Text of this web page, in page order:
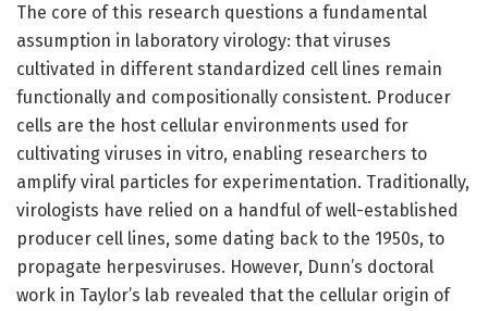
The core of this research questions a fundamental
assumption in laboratory virology: that viruses
cultivated in different standardized cell lines remain
functionally and compositionally consistent. Producer
cells are the host cellular environments used for
cultivating viruses in vitro, enabling researchers to
amplify viral particles for experimentation. Traditionally,
virologists have relied on a handful of well-established
producer cell lines, some dating back to the 1950s, to
propagate herpesviruses. However, Dunn’s doctoral
work in Taylor’s lab revealed that the cellular origin of